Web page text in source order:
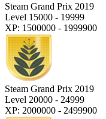
Steam Grand Prix 2019
Level 15000 - 19999
XP: 1500000 - 1999900
Steam Grand Prix 2019
Level 20000 - 24999
XP: 2000000 - 2499900